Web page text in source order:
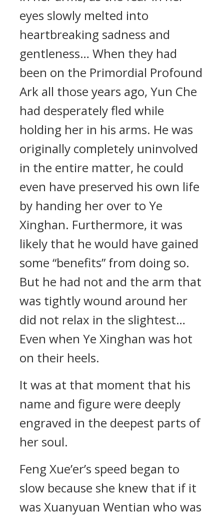
eyes slowly melted into
heartbreaking sadness and
gentleness… When they had
been on the Primordial Profound
Ark all those years ago, Yun Che
had desperately fled while
holding her in his arms. He was
originally completely uninvolved
in the entire matter, he could
even have preserved his own life
by handing her over to Ye
Xinghan. Furthermore, it was
likely that he would have gained
some “benefits” from doing so.
But he had not and the arm that
was tightly wound around her
did not relax in the slightest…
Even when Ye Xinghan was hot
on their heels.
It was at that moment that his
name and figure were deeply
engraved in the deepest parts of
her soul.
Feng Xue’er’s speed began to
slow because she knew that if it
was Xuanyuan Wentian who was